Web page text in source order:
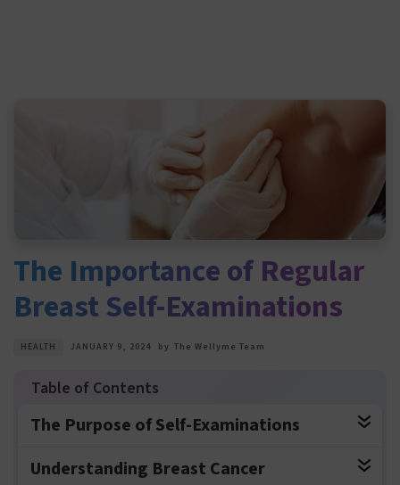
The Importance of Regular
Breast Self-Examinations
HEALTH JANUARY 9, 2024 by The Wellyme Team
The Purpose of Self-Examinations
Understanding Breast Cancer